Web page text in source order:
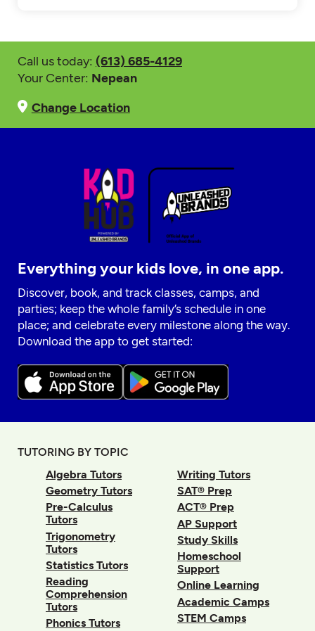
Call us today: (613) 685-4129
Your Center: Nepean
Change Location
Everything your kids love, in one app.
Discover, book, and track classes, camps, and
parties; keep the whole family’s schedule in one
place; and celebrate every milestone along the way.
Download the app to get started:
TUTORING BY TOPIC
Algebra Tutors
Geometry Tutors
Pre-Calculus
Tutors
Trigonometry
Tutors
Statistics Tutors
Reading
Comprehension
Tutors
Phonics Tutors
Writing Tutors
SAT® Prep
ACT® Prep
AP Support
Study Skills
Homeschool
Support
Online Learning
Academic Camps
STEM Camps